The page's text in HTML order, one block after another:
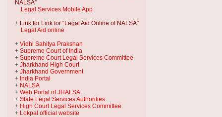
NALSA”
Legal Services Mobile App
+ Link for Link for “Legal Aid Online of NALSA”
Legal Aid online
+ Vidhi Sahitya Prakshan
+ Supreme Court of India
+ Supreme Court Legal Services Committee
+ Jharkhand High Court
+ Jharkhand Government
+ India Portal
+ NALSA
+ Web Portal of JHALSA
+ State Legal Services Authorities
+ High Court Legal Services Committee
+ Lokpal official website